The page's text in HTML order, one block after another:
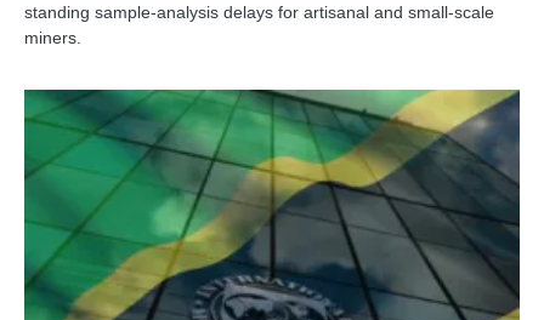
standing sample-analysis delays for artisanal and small-scale
miners.